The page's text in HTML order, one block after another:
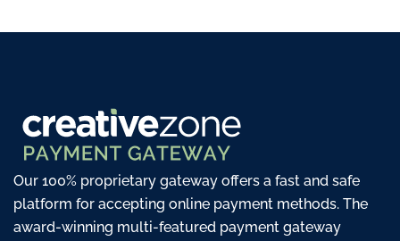
Our 100% proprietary gateway offers a fast and safe
platform for accepting online payment methods. The
award-winning multi-featured payment gateway